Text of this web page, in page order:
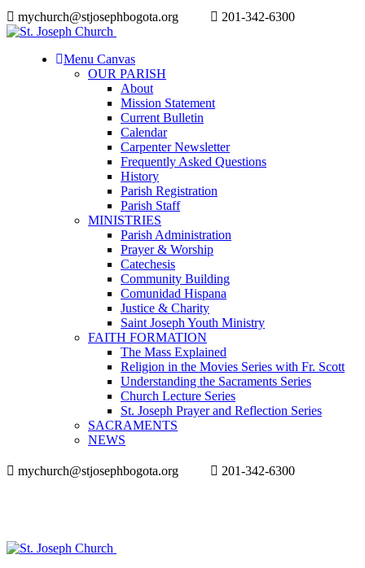
mychurch@stjosephbogota.org 201-342-6300
Menu Canvas
OUR PARISH
About
Mission Statement
Current Bulletin
Calendar
Carpenter Newsletter
Frequently Asked Questions
History
Parish Registration
Parish Staff
MINISTRIES
Parish Administration
Prayer & Worship
Catechesis
Community Building
Comunidad Hispana
Justice & Charity
Saint Joseph Youth Ministry
FAITH FORMATION
The Mass Explained
Religion in the Movies Series with Fr. Scott
Understanding the Sacraments Series
Church Lecture Series
St. Joseph Prayer and Reflection Series
SACRAMENTS
NEWS
mychurch@stjosephbogota.org 201-342-6300